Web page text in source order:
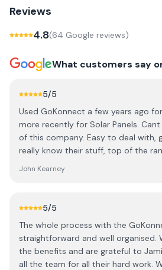
Reviews
4.8(64 Google reviews)
What customers say
5/5
Used GoKonnect a few years ago
more recently for Solar Panels.
of this company. Easy to deal with,
really know their stuff, top of the
on the rare occasions you need
very happy you did.
John Kearney
5/5
The whole process with the
straightforward and well organised.
the benefits and are grateful to
all the team for all their hard work. We'd very much